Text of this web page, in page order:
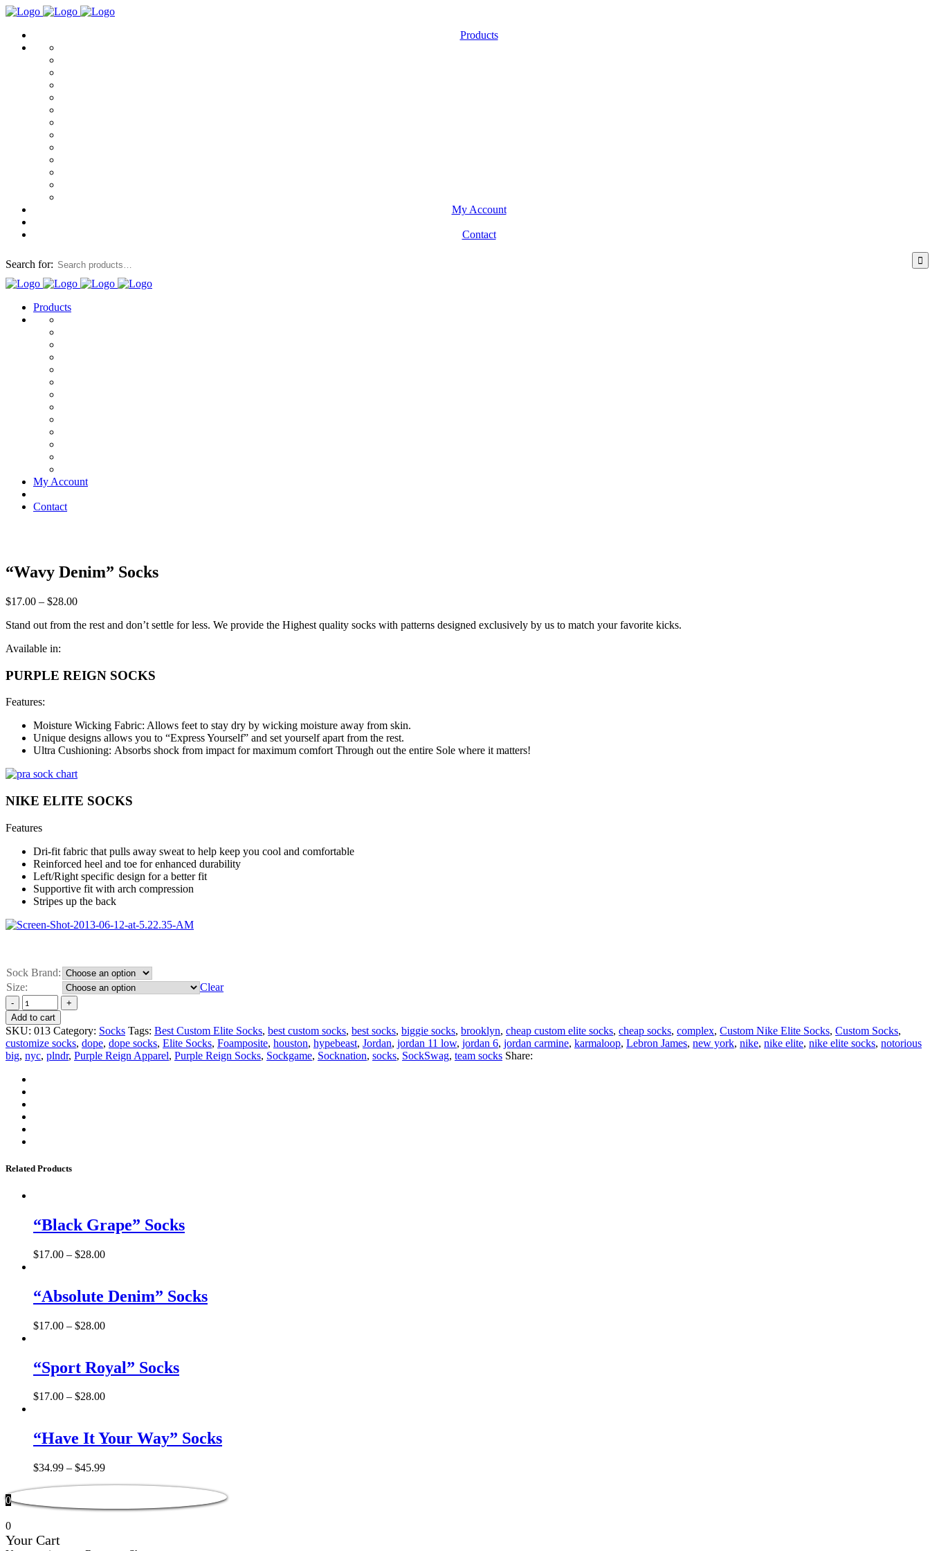
Products
My Account
Contact
Search for:
Products
My Account
Contact
“Wavy Denim” Socks
$17.00 – $28.00
Stand out from the rest and don’t settle for less. We provide the Highest quality socks with patterns designed exclusively by us to match your favorite kicks.
Available in:
PURPLE REIGN SOCKS
Features:
Moisture Wicking Fabric: Allows feet to stay dry by wicking moisture away from skin.
Unique designs allows you to “Express Yourself” and set yourself apart from the rest.
Ultra Cushioning: Absorbs shock from impact for maximum comfort Through out the entire Sole where it matters!
NIKE ELITE SOCKS
Features
Dri-fit fabric that pulls away sweat to help keep you cool and comfortable
Reinforced heel and toe for enhanced durability
Left/Right specific design for a better fit
Supportive fit with arch compression
Stripes up the back
Sock Brand:
Size:
Clear
Add to cart
SKU: 013 Category: Socks Tags: Best Custom Elite Socks, best custom socks, best socks, biggie socks, brooklyn, cheap custom elite socks, cheap socks, complex, Custom Nike Elite Socks, Custom Socks,
customize socks, dope, dope socks, Elite Socks, Foamposite, houston, hypebeast, Jordan, jordan 11 low, jordan 6, jordan carmine, karmaloop, Lebron James, new york, nike, nike elite, nike elite socks, notorious
big, nyc, plndr, Purple Reign Apparel, Purple Reign Socks, Sockgame, Socknation, socks, SockSwag, team socks Share:
Related Products
“Black Grape” Socks
$17.00 – $28.00
“Absolute Denim” Socks
$17.00 – $28.00
“Sport Royal” Socks
$17.00 – $28.00
“Have It Your Way” Socks
$34.99 – $45.99
0
0
Your Cart